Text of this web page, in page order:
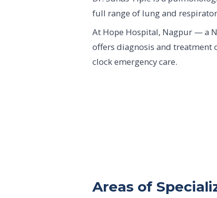
full range of lung and
At Hope Hospital, Nagpur — a
offers diagnosis and treatment
clock emergency care.
Areas of